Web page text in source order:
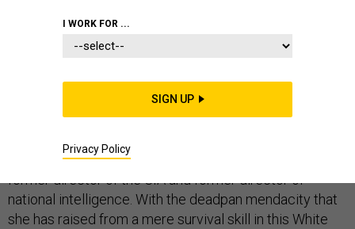
It will not be surprising if, in the next few weeks, Sarah
the intention of pulling the security clearances of the
former director of the CIA and former director of
national intelligence. With the deadpan mendacity that
she has raised from a mere survival skill in this White
I WORK FOR ...
SIGN UP
Privacy Policy